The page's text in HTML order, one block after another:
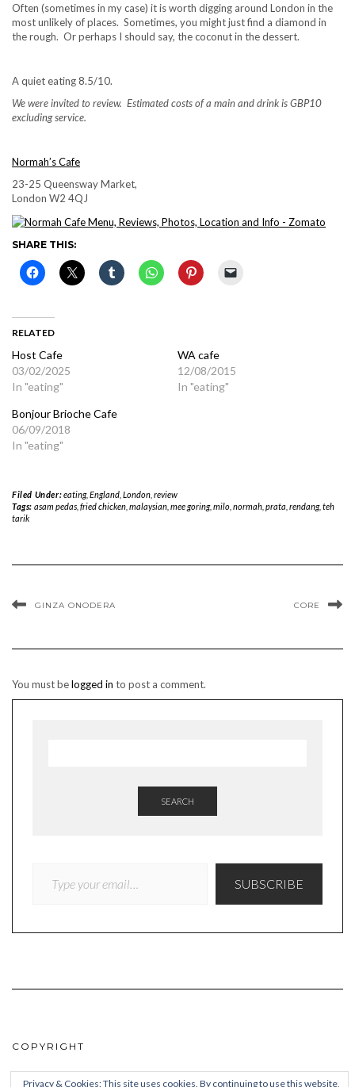
Often (sometimes in my case) it is worth digging around London in the
most unlikely of places. Sometimes, you might just find a diamond in
the rough. Or perhaps I should say, the coconut in the dessert.
A quiet eating 8.5/10.
We were invited to review. Estimated costs of a main and drink is GBP10
excluding service.
Normah’s Cafe
23-25 Queensway Market,
London W2 4QJ
SHARE THIS:
RELATED
Host Cafe
03/02/2025
In "eating"
WA cafe
12/08/2015
In "eating"
Bonjour Brioche Cafe
06/09/2018
In "eating"
Filed Under:eating, England, London, review
Tags: asam pedas, fried chicken, malaysian, mee goring, milo, normah, prata rendang, teh
tarik
GINZA ONODERA CORE
You must belogged in to post a comment.
SEARCH
SUBSCRIBE
Privacy & Cookies: This site uses cookies. By continuing to use this website,
COPYRIGHT
© Quieteating